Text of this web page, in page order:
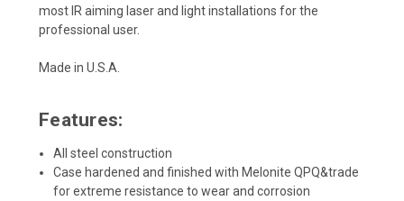
most IR aiming laser and light installations for the
professional user.
Made in U.S.A.
Features:
All steel construction
Case hardened and finished with Melonite QPQ&trade
for extreme resistance to wear and corrosion